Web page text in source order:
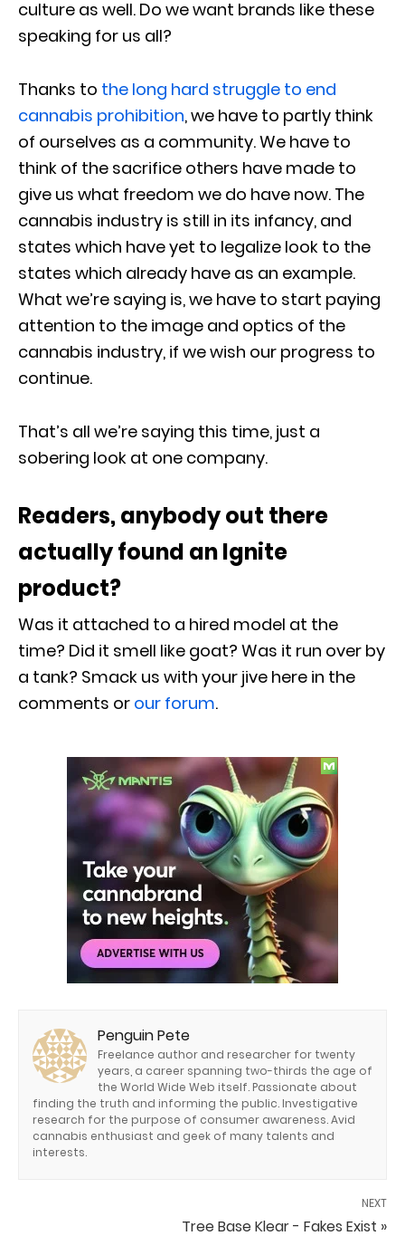
culture as well. Do we want brands like these
speaking for us all?
Thanks to the long hard struggle to end
cannabis prohibition, we have to partly think
of ourselves as a community. We have to
think of the sacrifice others have made to
give us what freedom we do have now. The
cannabis industry is still in its infancy, and
states which have yet to legalize look to the
states which already have as an example.
What we’re saying is, we have to start paying
attention to the image and optics of the
cannabis industry, if we wish our progress to
continue.
That’s all we’re saying this time, just a
sobering look at one company.
Readers, anybody out there
actually found an Ignite
product?
Was it attached to a hired model at the
time? Did it smell like goat? Was it run over by
a tank? Smack us with your jive here in the
comments or our forum.
Penguin Pete
Freelance author and researcher for twenty
years, a career spanning two-thirds the age of
the World Wide Web itself. Passionate about
finding the truth and informing the public. Investigative
research for the purpose of consumer awareness. Avid
cannabis enthusiast and geek of many talents and
interests.
NEXT
Tree Base Klear - Fakes Exist »